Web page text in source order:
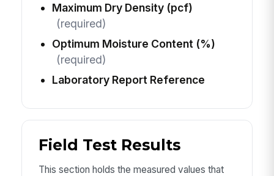
Maximum Dry Density (pcf)
(required)
Optimum Moisture Content (%)
(required)
Laboratory Report Reference
Field Test Results
This section holds the measured values that